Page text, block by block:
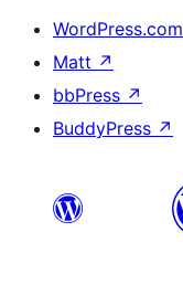
WordPress.com
Matt ↗
bbPress ↗
BuddyPress ↗